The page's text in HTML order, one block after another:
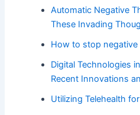
Automatic Negative
These Invading
How to stop
Digital Technologies
Recent Innovations
Utilizing Telehealth